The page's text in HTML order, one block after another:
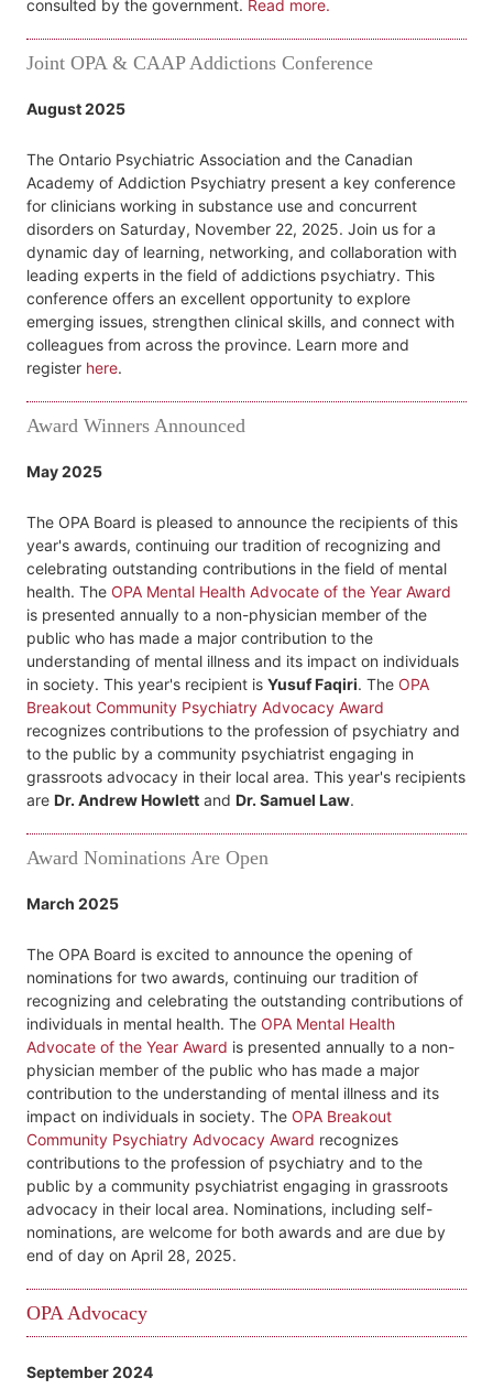
consulted by the government. Read more.
Joint OPA & CAAP Addictions Conference
August 2025
The Ontario Psychiatric Association and the Canadian
Academy of Addiction Psychiatry present a key conference
for clinicians working in substance use and concurrent
disorders on Saturday, November 22, 2025. Join us for a
dynamic day of learning, networking, and collaboration with
leading experts in the field of addictions psychiatry. This
conference offers an excellent opportunity to explore
emerging issues, strengthen clinical skills, and connect with
colleagues from across the province. Learn more and
register here.
Award Winners Announced
May 2025
The OPA Board is pleased to announce the recipients of this
year's awards, continuing our tradition of recognizing and
celebrating outstanding contributions in the field of mental
health. TheOPA Mental Health Advocate of the Year Award
is presented annually to a non-physician member of the
public who has made a major contribution to the
understanding of mental illness and its impact on individuals
in society. This year's recipient isYusuf Faqiri. TheOPA
Breakout Community Psychiatry Advocacy Award
recognizes contributions to the profession of psychiatry and
to the public by a community psychiatrist engaging in
grassroots advocacy in their local area. This year's recipients
areDr. Andrew Howlett andDr. Samuel Law.
Award Nominations Are Open
March 2025
The OPA Board is excited to announce the opening of
nominations for two awards, continuing our tradition of
recognizing and celebrating the outstanding contributions of
individuals in mental health. TheOPA Mental Health
Advocate of the Year Award is presented annually to a non-
physician member of the public who has made a major
contribution to the understanding of mental illness and its
impact on individuals in society. TheOPA Breakout
Community Psychiatry Advocacy Award recognizes
contributions to the profession of psychiatry and to the
public by a community psychiatrist engaging in grassroots
advocacy in their local area. Nominations, including self-
nominations, are welcome for both awards and are due by
end of day on April 28, 2025.
OPA Advocacy
September 2024